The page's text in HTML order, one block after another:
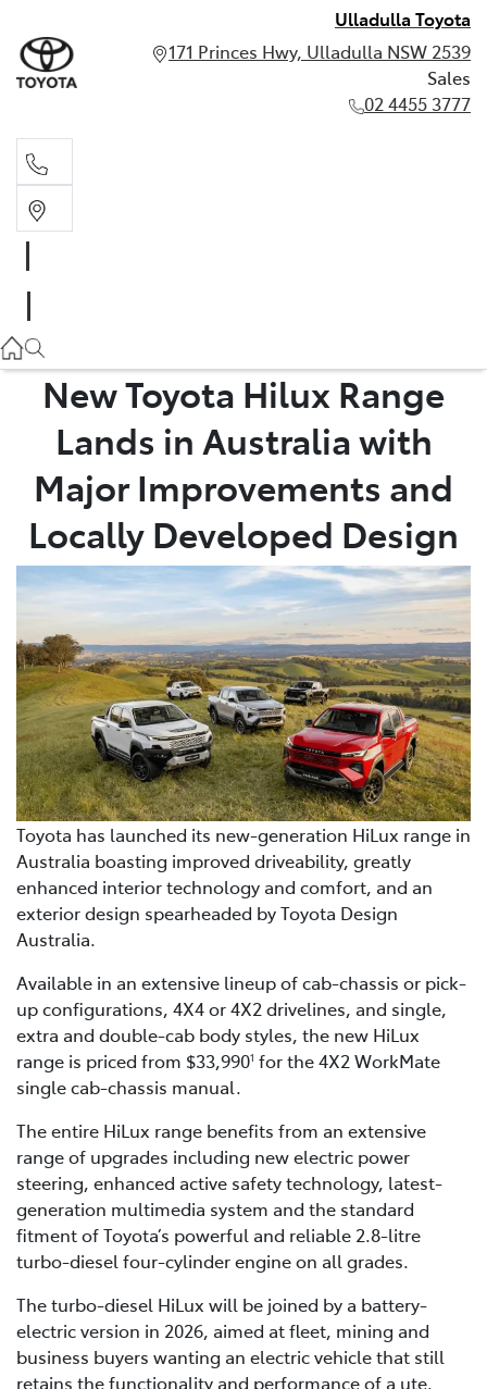
Ulladulla Toyota
171 Princes Hwy, Ulladulla NSW 2539
Sales
02 4455 3777
New Toyota Hilux Range
Lands in Australia with
Major Improvements and
Locally Developed Design
Toyota has launched its new-generation HiLux range in
Australia boasting improved driveability, greatly
enhanced interior technology and comfort, and an
exterior design spearheaded by Toyota Design
Australia.
Available in an extensive lineup of cab-chassis or pick-
up configurations, 4X4 or 4X2 drivelines, and single,
extra and double-cab body styles, the new HiLux
range is priced from $33,9901 for the 4X2 WorkMate
single cab-chassis manual.
The entire HiLux range benefits from an extensive
range of upgrades including new electric power
steering, enhanced active safety technology, latest-
generation multimedia system and the standard
fitment of Toyota’s powerful and reliable 2.8-litre
turbo-diesel four-cylinder engine on all grades.
The turbo-diesel HiLux will be joined by a battery-
electric version in 2026, aimed at fleet, mining and
business buyers wanting an electric vehicle that still
retains the functionality and performance of a ute.